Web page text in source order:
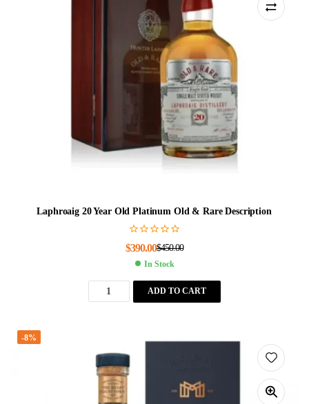
Laphroaig 20 Year Old Platinum Old & Rare Description
$450.00
$390.00
In Stock
ADD TO CART
-8%